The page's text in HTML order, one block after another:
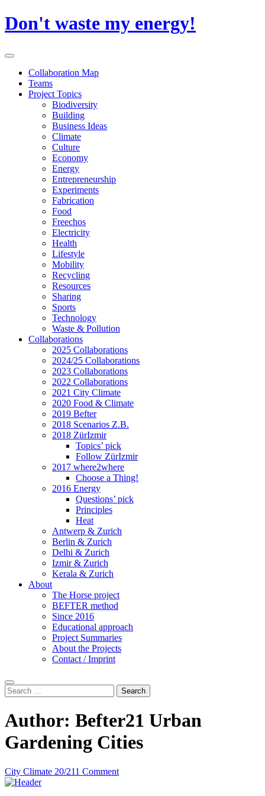
Skip
to
Don't waste my energy!
Primary
Collaboration Map
Teams
Project Topics
Biodiversity
Building
Business Ideas
Climate
Culture
Economy
Energy
Entrepreneurship
Experiments
Fabrication
Food
Freechos
Electricity
Health
Lifestyle
Mobility
Recycling
Resources
Sharing
Sports
Technology
Waste & Pollution
Collaborations
2025 Collaborations
2024/25 Collaborations
2023 Collaborations
2022 Collaborations
2021 City Climate
2020 Food & Climate
2019 Befter
2018 Scenarios Z.B.
2018 ZürIzmir
Topics’ pick
Follow ZürIzmir
2017 where2where
Choose a Thing!
2016 Energy
Questions’ pick
Principles
Heat
Antwerp & Zurich
Berlin & Zurich
Delhi & Zurich
Izmir & Zurich
Kerala & Zurich
About
The Horse project
BEFTER method
Since 2016
Educational approach
Project Summaries
About the Projects
Contact / Imprint
Search
Search
for:
Author: Befter21 Urban
Gardening Cities
City Climate 20/211 Comment